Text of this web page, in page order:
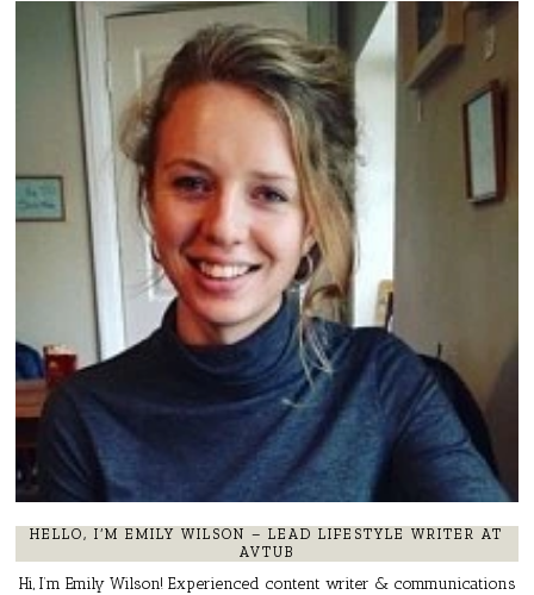
HELLO, I’M EMILY WILSON – LEAD LIFESTYLE WRITER AT
AVTUB
Hi, I’m Emily Wilson! Experienced content writer & communications